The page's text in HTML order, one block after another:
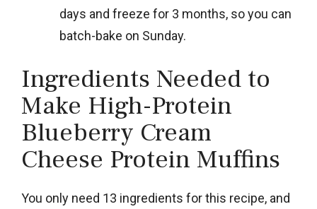
days and freeze for 3 months, so you can
batch-bake on Sunday.
Ingredients Needed to
Make High-Protein
Blueberry Cream
Cheese Protein Muffins
You only need 13 ingredients for this recipe, and